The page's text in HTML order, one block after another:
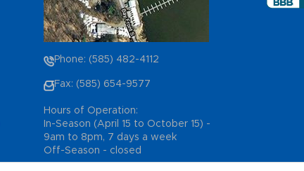
Phone: (585) 482-4112
Fax: (585) 654-9577
Hours of Operation:
In-Season (April 15 to October 15) -
9am to 8pm, 7 days a week
Off-Season - closed